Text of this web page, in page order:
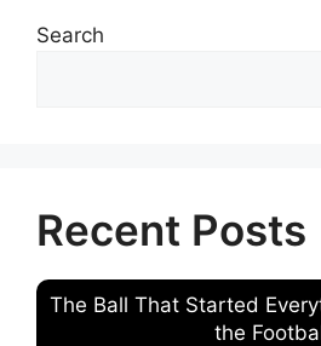
Search
Recent Posts
The Ball That Started
the